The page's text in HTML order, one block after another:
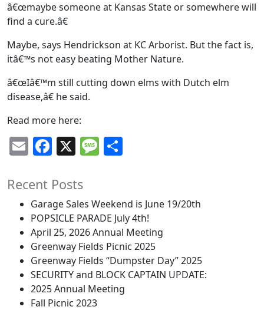
â€œmaybe someone at Kansas State or somewhere will
find a cure.â€
Maybe, says Hendrickson at KC Arborist. But the fact is,
itâ€™s not easy beating Mother Nature.
â€œIâ€™m still cutting down elms with Dutch elm
disease,â€ he said.
Read more here:
EmailFacebook
X Message
Recent Posts
Garage Sales Weekend is June 19/20th
POPSICLE PARADE July 4th!
April 25, 2026 Annual Meeting
Greenway Fields Picnic 2025
Greenway Fields “Dumpster Day” 2025
SECURITY and BLOCK CAPTAIN UPDATE:
2025 Annual Meeting
Fall Picnic 2023